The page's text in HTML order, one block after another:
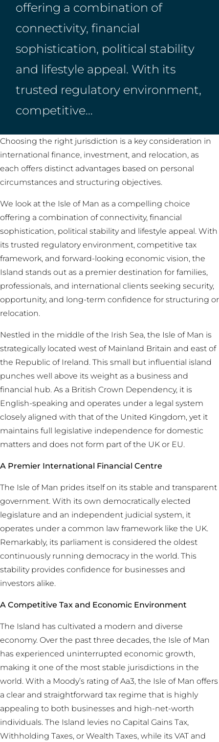
offering a combination of
connectivity, financial
sophistication, political stability
and lifestyle appeal. With its
trusted regulatory environment,
competitive…
Choosing the right jurisdiction is a key consideration in
international finance, investment, and relocation, as
each offers distinct advantages based on personal
circumstances and structuring objectives.
We look at the Isle of Man as a compelling choice
offering a combination of connectivity, financial
sophistication, political stability and lifestyle appeal. With
its trusted regulatory environment, competitive tax
framework, and forward-looking economic vision, the
Island stands out as a premier destination for families,
professionals, and international clients seeking security,
opportunity, and long-term confidence for structuring or
relocation.
Nestled in the middle of the Irish Sea, the Isle of Man is
strategically located west of Mainland Britain and east of
the Republic of Ireland. This small but influential island
punches well above its weight as a business and
financial hub. As a British Crown Dependency, it is
English-speaking and operates under a legal system
closely aligned with that of the United Kingdom, yet it
maintains full legislative independence for domestic
matters and does not form part of the UK or EU.
A Premier International Financial Centre
The Isle of Man prides itself on its stable and transparent
government. With its own democratically elected
legislature and an independent judicial system, it
operates under a common law framework like the UK.
Remarkably, its parliament is considered the oldest
continuously running democracy in the world. This
stability provides confidence for businesses and
investors alike.
A Competitive Tax and Economic Environment
The Island has cultivated a modern and diverse
economy. Over the past three decades, the Isle of Man
has experienced uninterrupted economic growth,
making it one of the most stable jurisdictions in the
world. With a Moody’s rating of Aa3, the Isle of Man offers
a clear and straightforward tax regime that is highly
appealing to both businesses and high-net-worth
individuals. The Island levies no Capital Gains Tax,
Withholding Taxes, or Wealth Taxes, while its VAT and